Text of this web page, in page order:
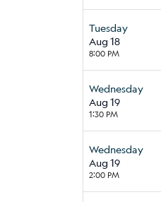
Tuesday
Aug 18
8:00 PM
Wednesday
Aug 19
1:30 PM
Wednesday
Aug 19
2:00 PM